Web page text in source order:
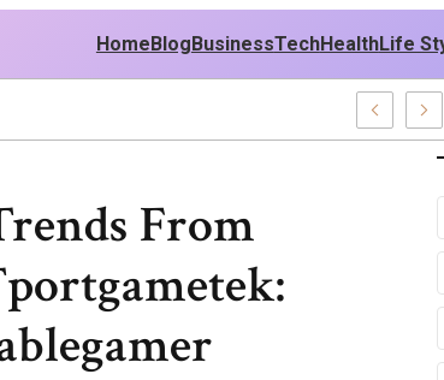
HomeBlogBusinessTechHealthLife
Entertainment Buzz
From